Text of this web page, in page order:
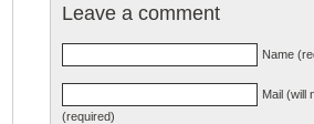
Leave a comment
Name
Mail (will
(required)